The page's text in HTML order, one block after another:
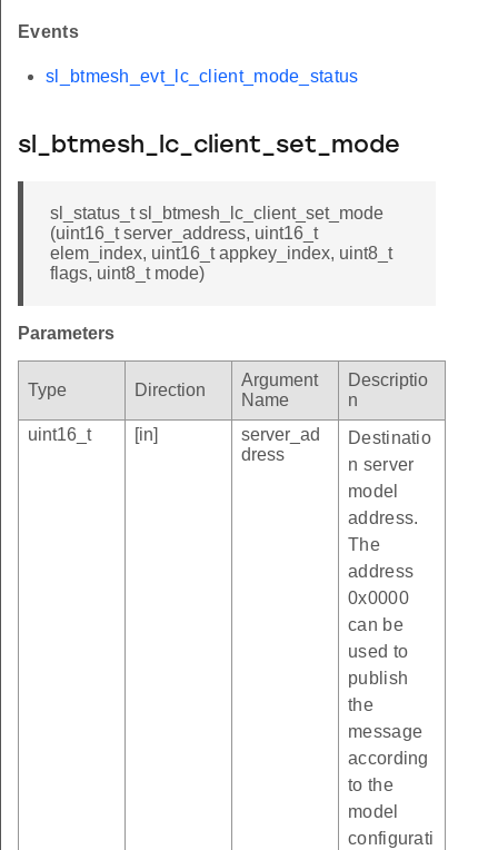
Events
sl_btmesh_evt_lc_client_mode_status
sl_btmesh_lc_client_set_mode
sl_status_t sl_btmesh_lc_client_set_mode
(uint16_t server_address, uint16_t
elem_index, uint16_t appkey_index, uint8_t
flags, uint8_t mode)
Parameters
Type Direction
Argument
Name
Descriptio
n
uint16_t
[in]
server_ad
dress
Destinatio
n server
model
address.
The
address
0x0000
can be
used to
publish
the
message
according
to the
model
configurati